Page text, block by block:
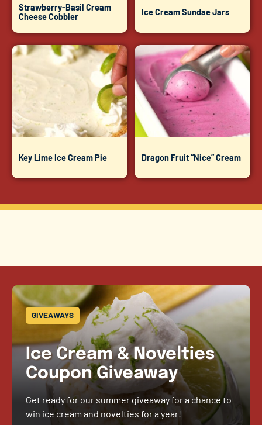
Strawberry-Basil Cream
Cheese Cobbler
Ice Cream Sundae Jars
Key Lime Ice Cream Pie Dragon Fruit “Nice” Cream
GIVEAWAYS
Ice Cream & Novelties
Coupon Giveaway
Get ready for our summer giveaway for a chance to
win ice cream and novelties for a year!